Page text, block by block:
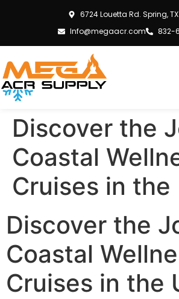
6724 Louetta Rd. Spring,
Info@megaacr.com
832-
Discover the
Coastal
Cruises in the
Discover the
Coastal
Cruises in the